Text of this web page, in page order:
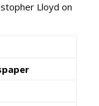
Lloyd on